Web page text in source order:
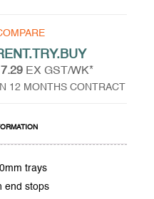
EX GST/WK*
12 MONTHS CONTRACT
trays
end stops